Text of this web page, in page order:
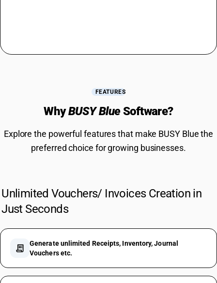
FEATURES
WhyBUSY BlueSoftware?
Explore the powerful features that make BUSY Blue the
preferred choice for growing businesses.
Unlimited Vouchers/ Invoices Creation in
Just Seconds
receipt_long
Generate unlimited Receipts, Inventory, Journal
Vouchers etc.